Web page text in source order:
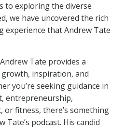
to exploring the diverse
we have uncovered the rich
experience that Andrew Tate
Tate provides a
inspiration, and
you’re seeking guidance in
entrepreneurship,
or fitness, there’s something
Tate’s podcast. His candid